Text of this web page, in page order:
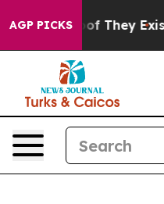
AGP PICKS
no Proof They Exist